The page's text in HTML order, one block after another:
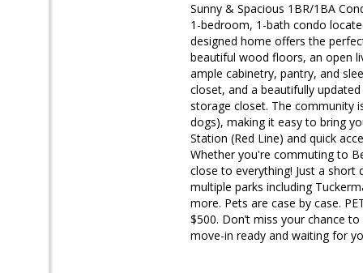
Sunny & Spacious 1BR/1BA
1-bedroom, 1-bath condo
designed home offers the
beautiful wood floors, an open
ample cabinetry, pantry, and
closet, and a beautifully
storage closet. The community
dogs), making it easy to bring
Station (Red Line) and quick
Whether you're commuting to
close to everything! Just a short
multiple parks including
more. Pets are case by case.
$500. Don’t miss your chance
move-in ready and waiting for